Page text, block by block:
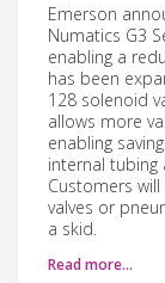
Emerson
Numatics G3
enabling a
has been
128 solenoid
allows more
enabling
internal tubing
Customers
valves or
a skid.
Read more…